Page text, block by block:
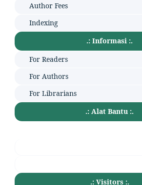
Author Fees
Indexing
.: Informasi :.
For Readers
For Authors
For Librarians
.: Alat Bantu :.
.: Visitors :.